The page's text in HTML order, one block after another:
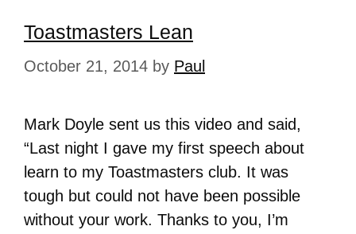
Toastmasters Lean
October 21, 2014 by Paul
Mark Doyle sent us this video and said,
“Last night I gave my first speech about
learn to my Toastmasters club. It was
tough but could not have been possible
without your work. Thanks to you, I’m